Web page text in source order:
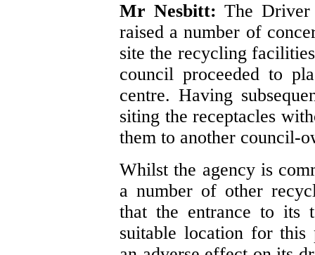
Mr Nesbitt: The Driver
raised a number of
site the recycling
council proceeded to
centre. Having
siting the receptacles
them to another council-
Whilst the agency is
a number of other
that the entrance to its
suitable location for